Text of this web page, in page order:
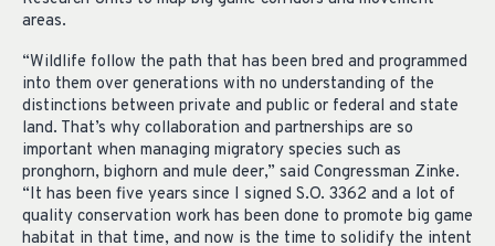
areas.
“Wildlife follow the path that has been bred and programmed
into them over generations with no understanding of the
distinctions between private and public or federal and state
land. That’s why collaboration and partnerships are so
important when managing migratory species such as
pronghorn, bighorn and mule deer,” said Congressman Zinke.
“It has been five years since I signed S.O. 3362 and a lot of
quality conservation work has been done to promote big game
habitat in that time, and now is the time to solidify the intent